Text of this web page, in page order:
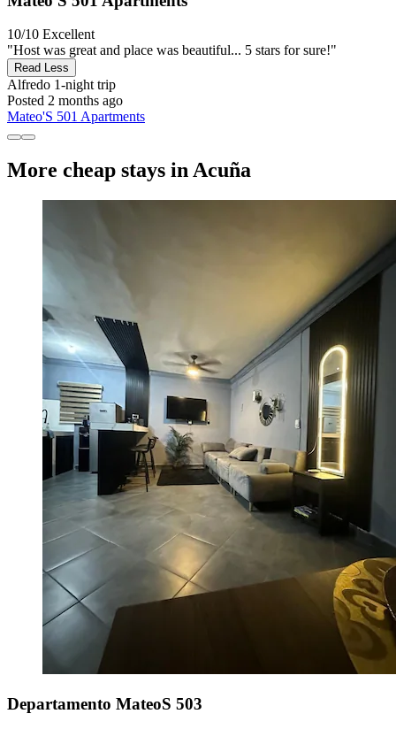
10/10 Excellent
"Host was great and place was beautiful... 5 stars for sure!"
Read Less
Alfredo 1-night trip
Posted 2 months ago
Mateo'S 501 Apartments
More cheap stays in Acuña
Departamento MateoS 503